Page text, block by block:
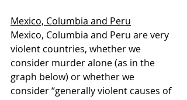
Mexico, Columbia and Peru
Mexico, Columbia and Peru are very
violent countries, whether we
consider murder alone (as in the
graph below) or whether we
consider “generally violent causes of